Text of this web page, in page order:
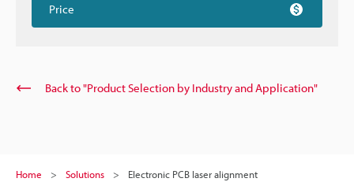
Price
Back to "Product Selection by Industry and Application"
Home Solutions Electronic PCB laser alignment